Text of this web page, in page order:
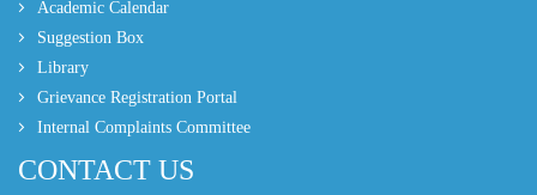
Academic Calendar
Suggestion Box
Library
Grievance Registration Portal
Internal Complaints Committee
CONTACT US